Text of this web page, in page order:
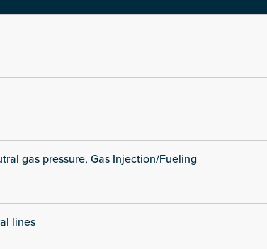
gas pressure, Gas Injection/Fueling
lines